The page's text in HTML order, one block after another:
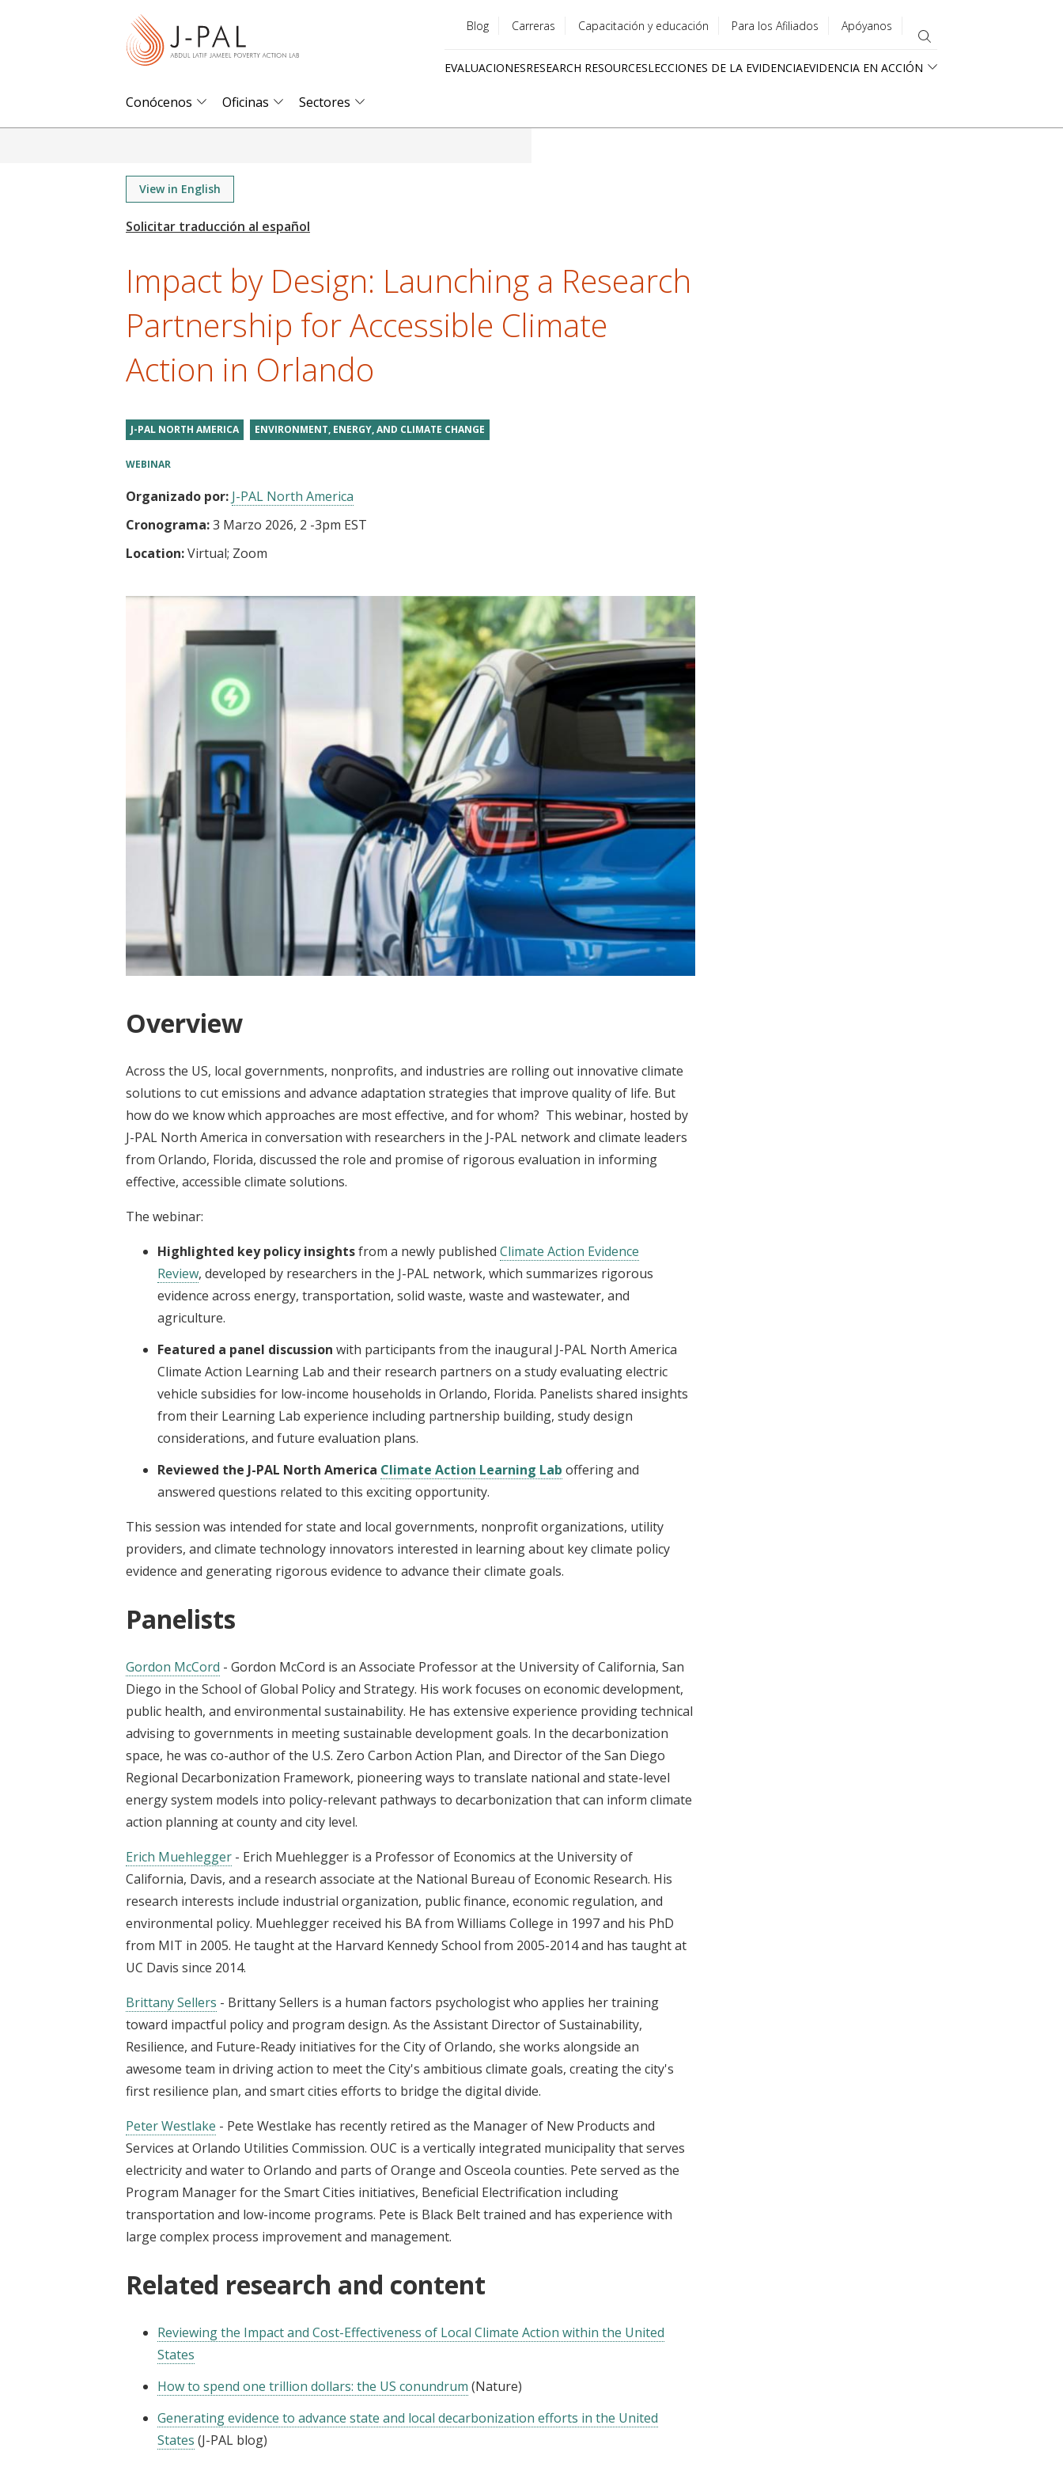
menu
Blog Carreras Capacitación y educación Para los Afiliados Apóyanos
EVALUACIONESRESEARCH RESOURCESLECCIONES DE LA EVIDENCIAEVIDENCIA EN ACCIÓN
Conócenos Oficinas Sectores
View in English
Impact by Design: Launching a Research
Partnership for Accessible Climate
Action in Orlando
J-PAL NORTH AMERICA ENVIRONMENT, ENERGY, AND CLIMATE CHANGE
WEBINAR
Organizado por: J-PAL North America
Cronograma:3 Marzo 2026, 2 -3pm EST
Location:Virtual; Zoom
Overview
Across the US, local governments, nonprofits, and industries are rolling out innovative climate
solutions to cut emissions and advance adaptation strategies that improve quality of life. But
how do we know which approaches are most effective, and for whom? This webinar, hosted by
J-PAL North America in conversation with researchers in the J-PAL network and climate leaders
from Orlando, Florida, discussed the role and promise of rigorous evaluation in informing
effective, accessible climate solutions.
The webinar:
Highlighted key policy insightsfrom a newly published Climate Action Evidence
Review, developed by researchers in the J-PAL network, which summarizes rigorous
evidence across energy, transportation, solid waste, waste and wastewater, and
agriculture.
Featured a panel discussion with participants from the inaugural J-PAL North America
Climate Action Learning Lab and their research partners on a study evaluating electric
vehicle subsidies for low-income households in Orlando, Florida. Panelists shared insights
from their Learning Lab experience including partnership building, study design
considerations, and future evaluation plans.
Reviewed the J-PAL North America Climate Action Learning Lab offering and
answered questions related to this exciting opportunity.
This session was intended for state and local governments, nonprofit organizations, utility
providers, and climate technology innovators interested in learning about key climate policy
evidence and generating rigorous evidence to advance their climate goals.
Panelists
Gordon McCord - Gordon McCord is an Associate Professor at the University of California, San
Diego in the School of Global Policy and Strategy. His work focuses on economic development,
public health, and environmental sustainability. He has extensive experience providing technical
advising to governments in meeting sustainable development goals. In the decarbonization
space, he was co-author of the U.S. Zero Carbon Action Plan, and Director of the San Diego
Regional Decarbonization Framework, pioneering ways to translate national and state-level
energy system models into policy-relevant pathways to decarbonization that can inform climate
action planning at county and city level.
Erich Muehlegger - Erich Muehlegger is a Professor of Economics at the University of
California, Davis, and a research associate at the National Bureau of Economic Research. His
research interests include industrial organization, public finance, economic regulation, and
environmental policy. Muehlegger received his BA from Williams College in 1997 and his PhD
from MIT in 2005. He taught at the Harvard Kennedy School from 2005-2014 and has taught at
UC Davis since 2014.
Brittany Sellers - Brittany Sellers is a human factors psychologist who applies her training
toward impactful policy and program design. As the Assistant Director of Sustainability,
Resilience, and Future-Ready initiatives for the City of Orlando, she works alongside an
awesome team in driving action to meet the City's ambitious climate goals, creating the city's
first resilience plan, and smart cities efforts to bridge the digital divide.
Peter Westlake - Pete Westlake has recently retired as the Manager of New Products and
Services at Orlando Utilities Commission. OUC is a vertically integrated municipality that serves
electricity and water to Orlando and parts of Orange and Osceola counties. Pete served as the
Program Manager for the Smart Cities initiatives, Beneficial Electrification including
transportation and low-income programs. Pete is Black Belt trained and has experience with
large complex process improvement and management.
Related research and content
Reviewing the Impact and Cost-Effectiveness of Local Climate Action within the United
States
How to spend one trillion dollars: the US conundrum (Nature)
Generating evidence to advance state and local decarbonization efforts in the United
States (J-PAL blog)